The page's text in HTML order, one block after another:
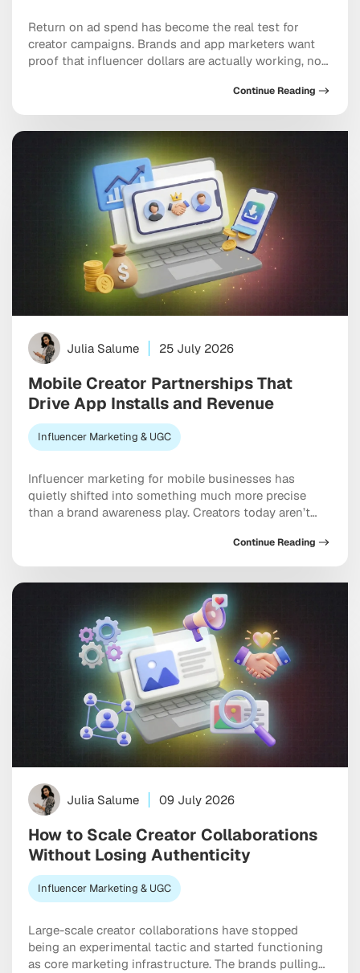
Return on ad spend has become the real test for
creator campaigns. Brands and app marketers want
proof that influencer dollars are actually working, not
influencer marketing agencies have built their entire
model around answering that demand. The hard part
is knowing which partners genuinely deliver versus
Continue Reading
Julia Salume 25 July 2026
Mobile Creator Partnerships That
Drive App Installs and Revenue
Influencer Marketing & UGC
Influencer marketing for mobile businesses has
quietly shifted into something much more precise
than a brand awareness play. Creators today aren’t
activation events, and real revenue that shows up in
your dashboard. The brands pulling ahead are the
ones treating creators as genuine performance
partners rather than one-off […]
Continue Reading
Julia Salume 09 July 2026
How to Scale Creator Collaborations
Without Losing Authenticity
Influencer Marketing & UGC
Large-scale creator collaborations have stopped
being an experimental tactic and started functioning
as core marketing infrastructure. The brands pulling